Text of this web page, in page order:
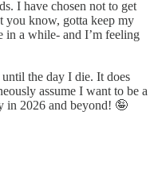
I have chosen not to get
you know, gotta keep my
in a while- and I’m feeling
the day I die. It does
assume I want to be a
in 2026 and beyond! 🤪